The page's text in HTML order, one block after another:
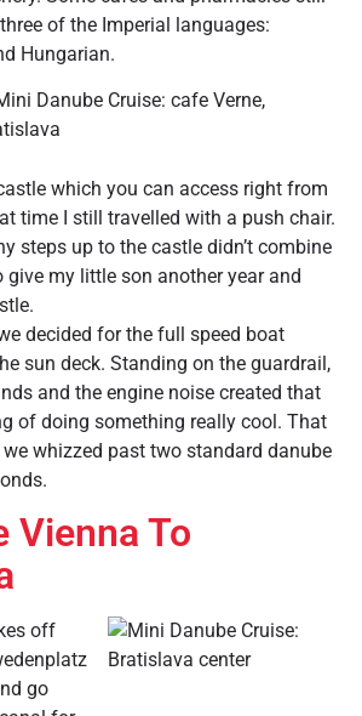
of the Imperial languages:
Hungarian.
which you can access right from
time I still travelled with a push chair.
steps up to the castle didn’t combine
give my little son another year and
decided for the full speed boat
sun deck. Standing on the guardrail,
and the engine noise created that
of doing something really cool. That
whizzed past two standard danube
Vienna To
off
go